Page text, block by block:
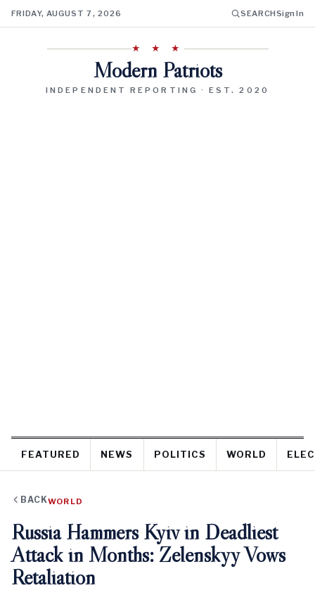
FRIDAY, AUGUST 7, 2026 SEARCHSign In
★ ★ ★
Modern Patriots
INDEPENDENT REPORTING · EST. 2020
FEATURED NEWS POLITICS WORLD
BACKWORLD
Russia Hammers Kyiv in Deadliest
Attack in Months: Zelenskyy Vows
Retaliation